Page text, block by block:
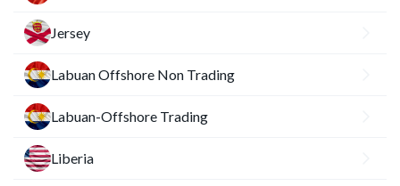
Jersey
Labuan Offshore Non Trading
Labuan-Offshore Trading
Liberia